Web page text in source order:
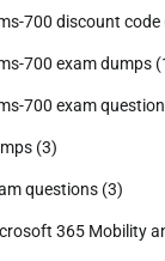
700 discount code
700 exam dumps
700 exam
(3)
questions (3)
365 Mobility